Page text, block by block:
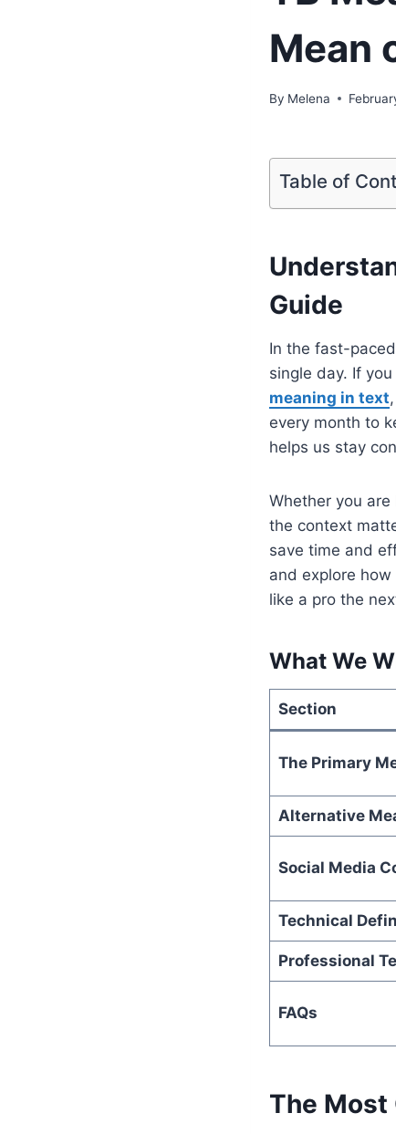
Mean
By Melena
Table of
Guide
In the fast-
single day. If
meaning in text
every month to
helps us stay
Whether you
the context
save time and
and explore
like a pro the
What We
Section
The Primary
Alternative
Social Media
Technical
Professional
FAQs
The Most